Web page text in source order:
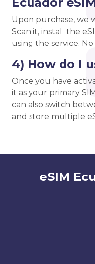
Ecuador
Upon purchase, we
Scan it, install the
using the service.
4) How do I
Once you have
it as your primary
can also switch
and store multiple
eSIM